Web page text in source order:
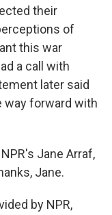
their
of
this war
a call with
later said
way forward with
Jane Arraf,
Jane.
by NPR,